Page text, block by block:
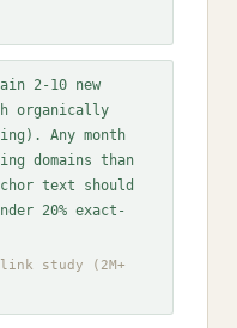
2-10 new
organically
Any month
domains than
text should
20% exact-
study (2M+